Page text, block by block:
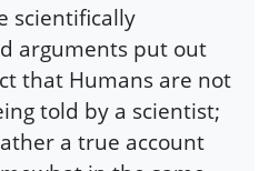
scientifically
arguments put out
that Humans are not
told by a scientist;
a true account